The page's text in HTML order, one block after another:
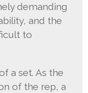
demanding
and the
to
a set. As the
of the rep, a